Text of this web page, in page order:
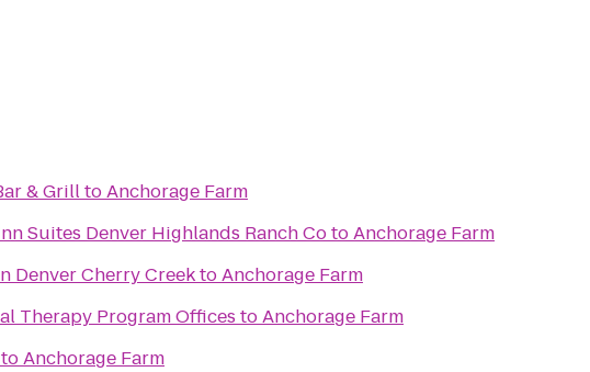
& GrilltoAnchorage Farm
Suites Denver Highlands Ranch CotoAnchorage Farm
Denver Cherry CreektoAnchorage Farm
Therapy Program Offices toAnchorage Farm
toAnchorage Farm